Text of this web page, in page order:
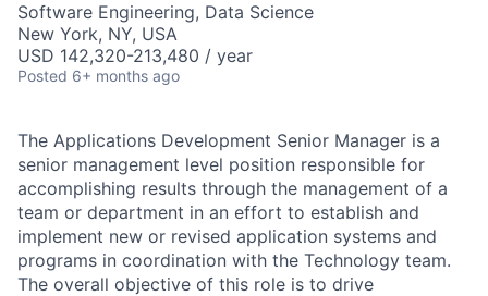
Software Engineering, Data Science
New York, NY, USA
USD 142,320-213,480 / year
Posted 6+ months ago
The Applications Development Senior Manager is a
senior management level position responsible for
accomplishing results through the management of a
team or department in an effort to establish and
implement new or revised application systems and
programs in coordination with the Technology team.
The overall objective of this role is to drive